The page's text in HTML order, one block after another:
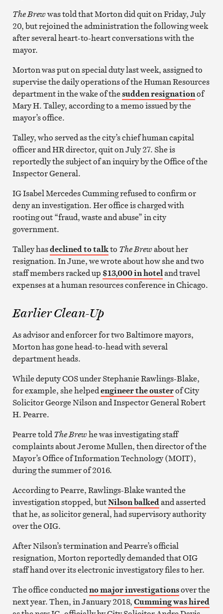
The Brewwas told that Morton did quit on Friday, July
20, but rejoined the administration the following week
after several heart-to-heart conversations with the
mayor.
Morton was put on special duty last week, assigned to
supervise the daily operations of the Human Resources
department in the wake of thesudden resignationof
Mary H. Talley, according to a memo issued by the
mayor’s office.
Talley, who served as the city’s chief human capital
officer and HR director, quit on July 27. She is
reportedly the subject of an inquiry by the Office of the
Inspector General.
IG Isabel Mercedes Cumming refused to confirm or
deny an investigation. Her office is charged with
rooting out “fraud, waste and abuse” in city
government.
Talley hasdeclined to talkto The Brewabout her
resignation. In June, we wrote about how she and two
staff members racked up $13,000 in hoteland travel
expenses at a human resources conference in Chicago.
Earlier Clean-Up
As advisor and enforcer for two Baltimore mayors,
Morton has gone head-to-head with several
department heads.
While deputy COS under Stephanie Rawlings-Blake,
for example, she helpedengineer the ousterof City
Solicitor George Nilson and Inspector General Robert
H. Pearre.
Pearre toldThe Brewhe was investigating staff
complaints about Jerome Mullen, then director of the
Mayor’s Office of Information Technology (MOIT),
during the summer of 2016.
According to Pearre, Rawlings-Blake wanted the
investigation stopped, butNilson balkedand asserted
that he, as solicitor general, had supervisory authority
over the OIG.
After Nilson’s termination and Pearre’s official
resignation, Morton reportedly demanded that OIG
staff hand over its electronic investigatory files to her.
The office conductedno major investigationsover the
next year. Then, in January 2018,Cumming was hired